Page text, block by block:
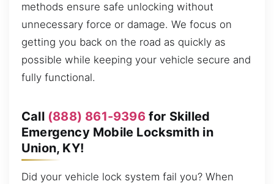
methods ensure safe unlocking without
unnecessary force or damage. We focus on
getting you back on the road as quickly as
possible while keeping your vehicle secure and
fully functional.
Call (888) 861-9396for Skilled
Emergency Mobile Locksmith in
Union, KY!
Did your vehicle lock system fail you? When